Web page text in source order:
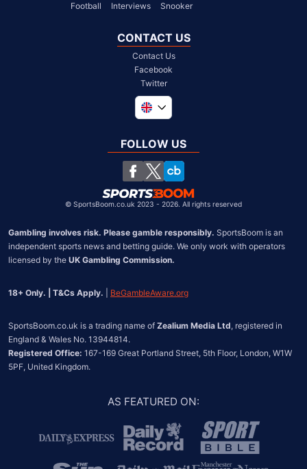
Football
Interviews Snooker
CONTACT US
Contact Us
Facebook
Twitter
South Africa
United States
Chile
FOLLOW US
© SportsBoom.co.uk 2023 - 2026. All rights reserved
Gambling involves risk. Please gamble responsibly. SportsBoom is an
independent sports news and betting guide. We only work with operators
licensed by the UK Gambling Commission.
18+ Only. | T&Cs Apply. BeGambleAware.org
SportsBoom.co.uk is a trading name of Zealium Media Ltd, registered in
Registered Office: 167-169 Great Portland Street, 5th Floor, London, W1W
5PF, United Kingdom.
AS FEATURED ON: